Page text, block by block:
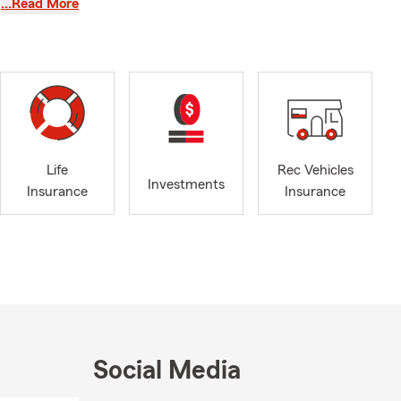
agency
…Read More
Life
Insurance
Investments
Rec Vehicles
Insurance
Social Media